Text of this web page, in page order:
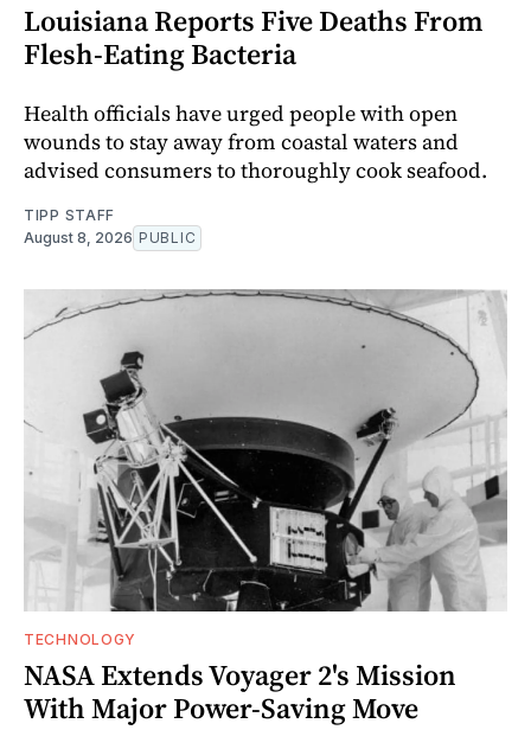
Louisiana Reports Five Deaths From
Flesh-Eating Bacteria
Health officials have urged people with open
wounds to stay away from coastal waters and
advised consumers to thoroughly cook seafood.
TIPP STAFF
August 8, 2026 PUBLIC
TECHNOLOGY
NASA Extends Voyager 2's Mission
With Major Power-Saving Move